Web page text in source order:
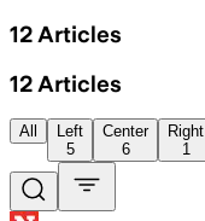
12 Articles
12 Articles
All
Left
5
Center
6
Right
1